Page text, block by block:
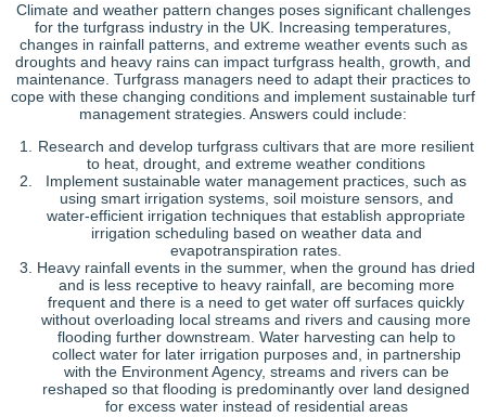
Climate and weather pattern changes poses significant challenges
for the turfgrass industry in the UK. Increasing temperatures,
changes in rainfall patterns, and extreme weather events such as
droughts and heavy rains can impact turfgrass health, growth, and
maintenance. Turfgrass managers need to adapt their practices to
cope with these changing conditions and implement sustainable turf
management strategies. Answers could include:
Research and develop turfgrass cultivars that are more resilient
to heat, drought, and extreme weather conditions
Implement sustainable water management practices, such as
using smart irrigation systems, soil moisture sensors, and
water-efficient irrigation techniques that establish appropriate
irrigation scheduling based on weather data and
evapotranspiration rates.
Heavy rainfall events in the summer, when the ground has dried
and is less receptive to heavy rainfall, are becoming more
frequent and there is a need to get water off surfaces quickly
without overloading local streams and rivers and causing more
flooding further downstream. Water harvesting can help to
collect water for later irrigation purposes and, in partnership
with the Environment Agency, streams and rivers can be
reshaped so that flooding is predominantly over land designed
for excess water instead of residential areas